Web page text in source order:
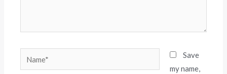
Save
my name,